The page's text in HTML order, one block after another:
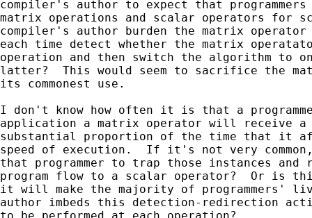
compiler's author to expect that
matrix operations and scalar operators for
compiler's author burden the matrix
each time detect whether the matrix
operation and then switch the algorithm to
latter?  This would seem to sacrifice the
its commonest use.
I don't know how often it is that a
application a matrix operator will receive a
substantial proportion of the time that it
speed of execution.  If it's not very
that programmer to trap those instances
program flow to a scalar operator?  Or is
it will make the majority of programmers'
author imbeds this detection-redirection